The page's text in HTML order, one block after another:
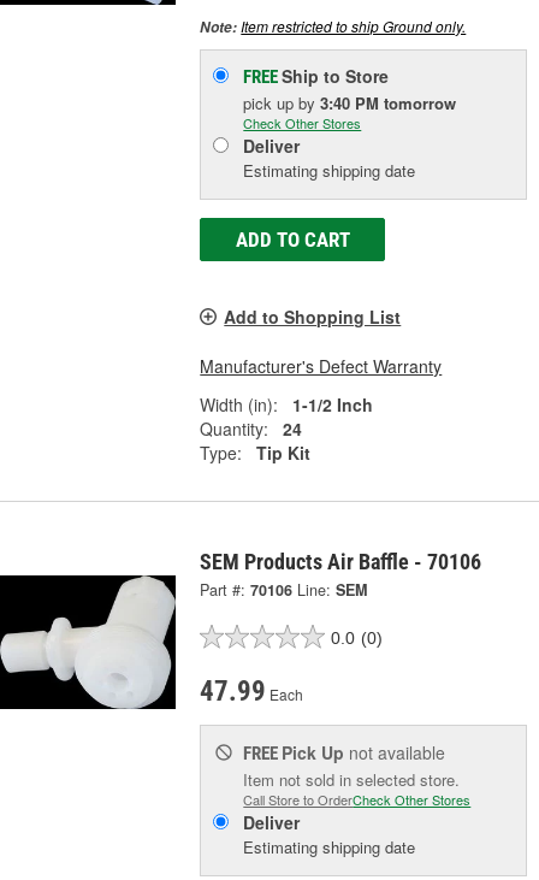
Note:Item restricted to ship Ground only.
FREEShip to Store
pick upby3:40 PM tomorrow
Check Other Stores
Deliver
Estimating shipping date
ADD TO CART
Add to Shopping List
Manufacturer's Defect Warranty
Width (in):
1-1/2 Inch
Quantity:
24
Type:
Tip Kit
SEM Products Air Baffle - 70106
Part #: 70106 Line: SEM
0.0 (0)
47.99 Each
FREE Pick Up not available
Item not sold in selected store.
Call Store to OrderCheck Other Stores
Deliver
Estimating shipping date